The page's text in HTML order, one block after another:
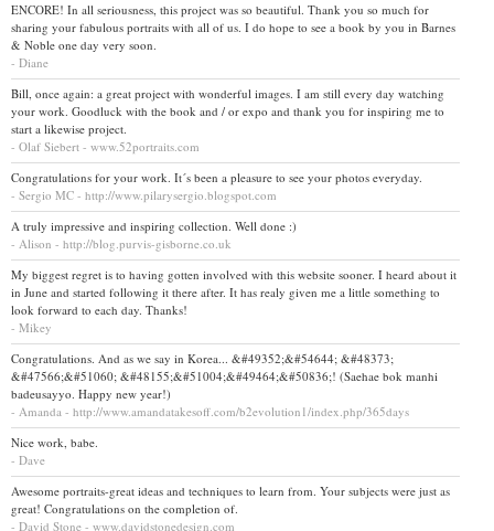
ENCORE! In all seriousness, this project was so beautiful. Thank you so much for
sharing your fabulous portraits with all of us. I do hope to see a book by you in Barnes
& Noble one day very soon.
- Diane
Bill, once again: a great project with wonderful images. I am still every day watching
your work. Goodluck with the book and / or expo and thank you for inspiring me to
start a likewise project.
- Olaf Siebert - www.52portraits.com
Congratulations for your work. It´s been a pleasure to see your photos everyday.
- Sergio MC - http://www.pilarysergio.blogspot.com
A truly impressive and inspiring collection. Well done :)
- Alison - http://blog.purvis-gisborne.co.uk
My biggest regret is to having gotten involved with this website sooner. I heard about it
in June and started following it there after. It has realy given me a little something to
look forward to each day. Thanks!
- Mikey
Congratulations. And as we say in Korea... &#49352;&#54644; &#48373;
&#47566;&#51060; &#48155;&#51004;&#49464;&#50836;! (Saehae bok manhi
badeusayyo. Happy new year!)
- Amanda - http://www.amandatakesoff.com/b2evolution1/index.php/365days
Nice work, babe.
- Dave
Awesome portraits-great ideas and techniques to learn from. Your subjects were just as
great! Congratulations on the completion of.
- David Stone - www.davidstonedesign.com